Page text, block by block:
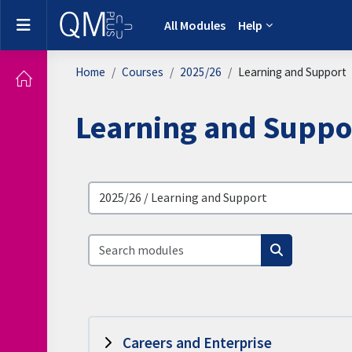
Skip to main content
Side panel All Modules Help
Home Courses 2025/26 Learning and Support
Learning and
Browse modules
Search modules
Careers and Enterprise